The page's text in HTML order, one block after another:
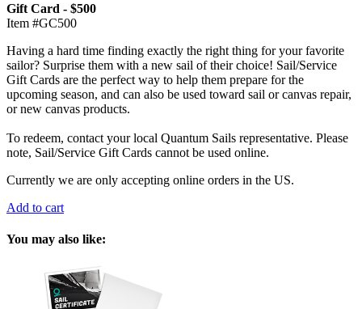
Gift Card - $500
Item #GC500
Having a hard time finding exactly the right thing for your favorite
sailor? Surprise them with a new sail of their choice! Sail/Service
Gift Cards are the perfect way to help them prepare for the
upcoming season, and can also be used toward sail or canvas repair,
or new canvas products.
To redeem, contact your local Quantum Sails representative. Please
note, Sail/Service Gift Cards cannot be used online.
Currently we are only accepting online orders in the US.
Add to cart
You may also like: